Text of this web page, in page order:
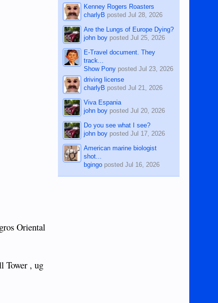
Oriental
Tower , ug
Kenney Rogers Roasters
charlyB postedJul 28, 2026
Are the Lungs of Europe Dying?
john boy postedJul 25, 2026
E-Travel document. They
track...
Show Pony postedJul 23, 2026
driving license
charlyB postedJul 21, 2026
Viva Espania
john boy postedJul 20, 2026
Do you see what I see?
john boy postedJul 17, 2026
American marine biologist
shot...
bgingo postedJul 16, 2026